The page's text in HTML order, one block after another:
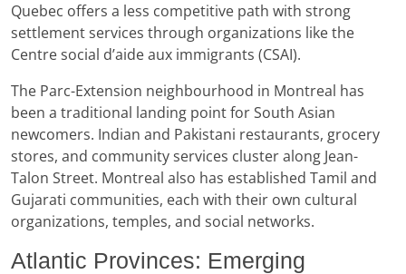
Quebec offers a less competitive path with strong
settlement services through organizations like the
Centre social d’aide aux immigrants (CSAI).
The Parc-Extension neighbourhood in Montreal has
been a traditional landing point for South Asian
newcomers. Indian and Pakistani restaurants, grocery
stores, and community services cluster along Jean-
Talon Street. Montreal also has established Tamil and
Gujarati communities, each with their own cultural
organizations, temples, and social networks.
Atlantic Provinces: Emerging